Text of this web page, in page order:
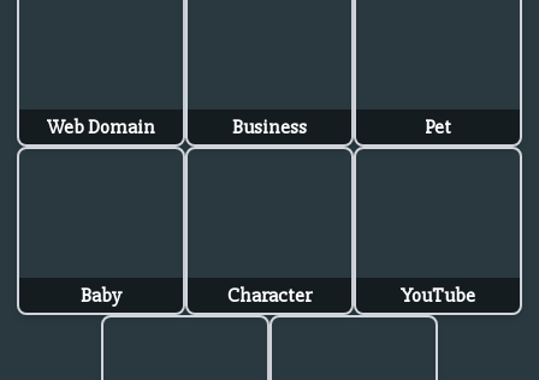
Web Domain Business Pet
Baby Character YouTube